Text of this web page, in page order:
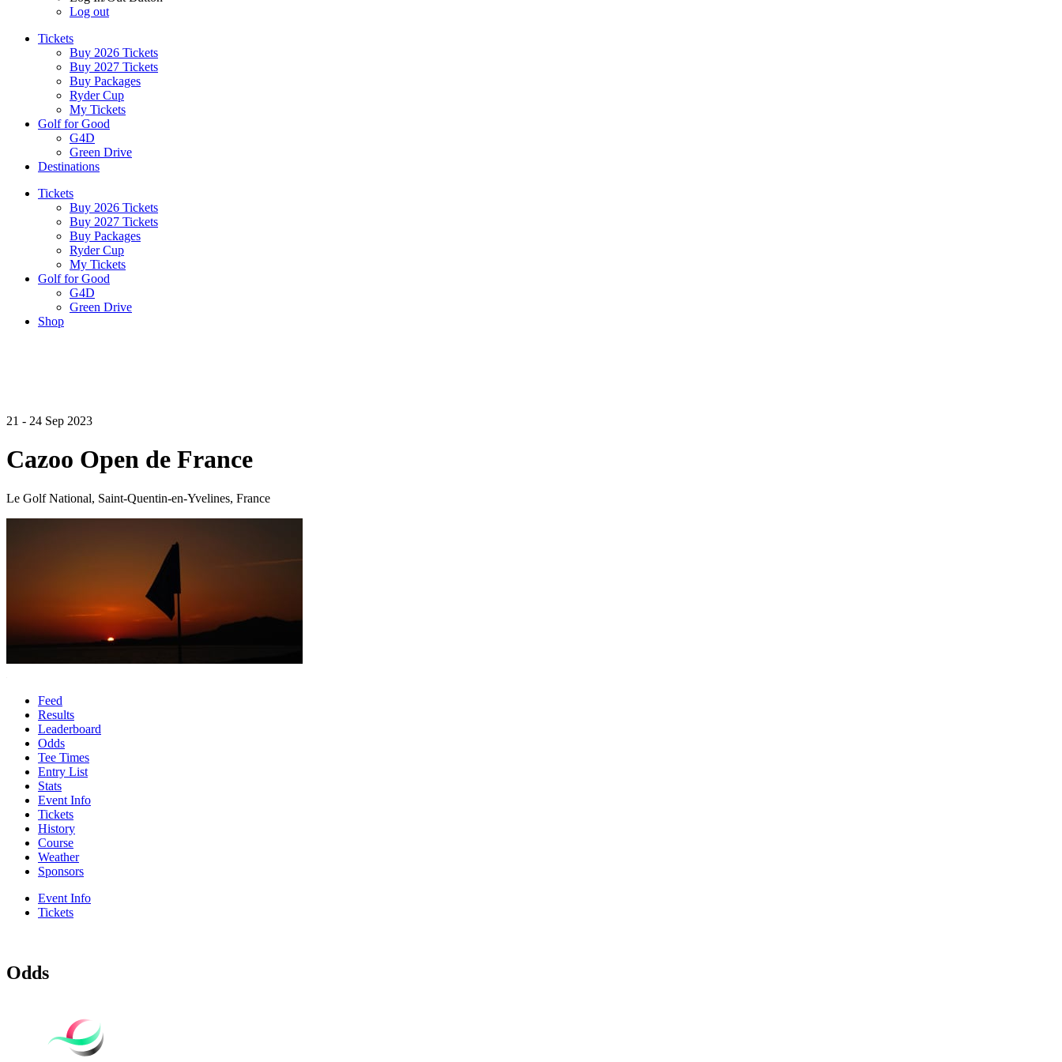
Log out
Tickets
Buy 2026 Tickets
Buy 2027 Tickets
Buy Packages
Ryder Cup
My Tickets
Golf for Good
G4D
Green Drive
Destinations
Tickets
Buy 2026 Tickets
Buy 2027 Tickets
Buy Packages
Ryder Cup
My Tickets
Golf for Good
G4D
Green Drive
Shop
21 - 24 Sep 2023
Cazoo Open de France
Le Golf National, Saint-Quentin-en-Yvelines, France
Feed
Results
Leaderboard
Odds
Tee Times
Entry List
Stats
Event Info
Tickets
History
Course
Weather
Sponsors
Event Info
Tickets
Odds